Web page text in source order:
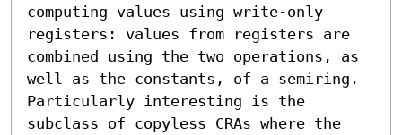
computing values using write-only
registers: values from registers are
combined using the two operations, as
well as the constants, of a semiring.
Particularly interesting is the
subclass of copyless CRAs where the